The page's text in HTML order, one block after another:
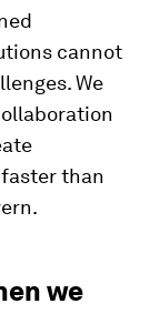
cannot
We
than
we